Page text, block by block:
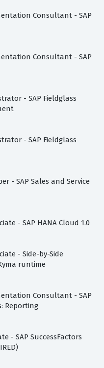
Consultant - SAP
Consultant - SAP
- SAP Fieldglass
- SAP Fieldglass
- SAP Sales and Service
- SAP HANA Cloud 1.0
- Side-by-Side
runtime
Consultant - SAP
Reporting
- SAP SuccessFactors